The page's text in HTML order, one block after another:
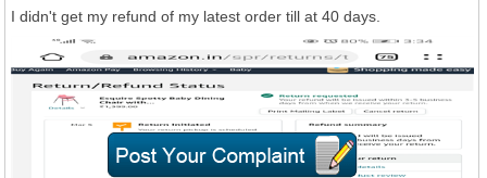
I didn't get my refund of my latest order till at 40 days.